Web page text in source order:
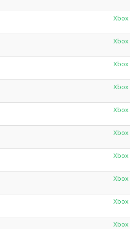
Xbox
Xbox
Xbox
Xbox
Xbox
Xbox
Xbox
Xbox
Xbox
Xbox